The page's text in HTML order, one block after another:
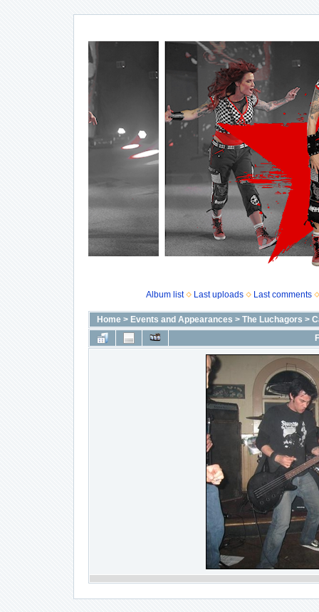
Album list Last uploads Last comments
Home> Events and Appearances > The Luchagors >